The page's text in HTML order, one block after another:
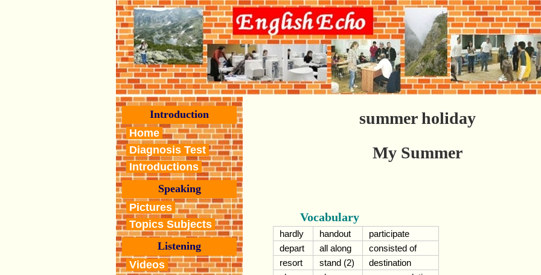
Introduction
Home
Diagnosis Test
Introductions
Speaking
Pictures
Topics Subjects
Listening
Videos
summer holiday
My Summer
Vocabulary
hardly handout
participate
depart
all along
consisted of
resort
stand (2)
destination